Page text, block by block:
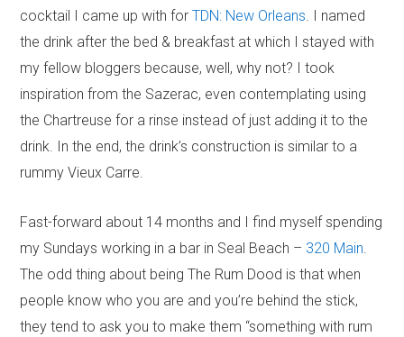
cocktail I came up with forTDN: New Orleans. I named
the drink after the bed & breakfast at which I stayed with
my fellow bloggers because, well, why not? I took
inspiration from the Sazerac, even contemplating using
the Chartreuse for a rinse instead of just adding it to the
drink. In the end, the drink’s construction is similar to a
rummy Vieux Carre.
Fast-forward about 14 months and I find myself spending
my Sundays working in a bar in Seal Beach – 320 Main.
The odd thing about being The Rum Dood is that when
people know who you are and you’re behind the stick,
they tend to ask you to make them “something with rum